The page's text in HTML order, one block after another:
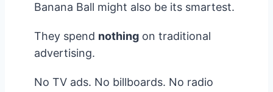
Banana Ball might also be its smartest.
They spend nothing on traditional
advertising.
No TV ads. No billboards. No radio